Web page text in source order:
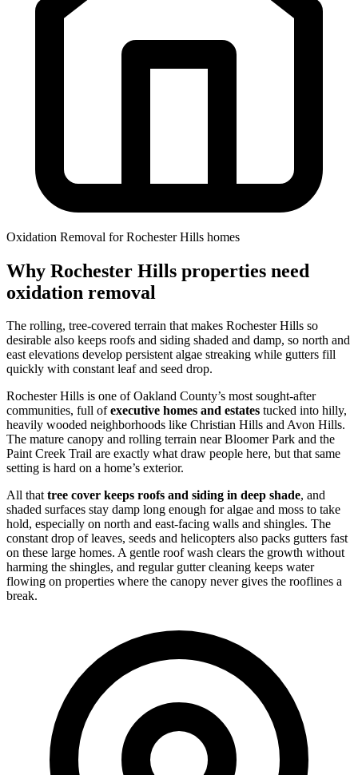
Oxidation Removal for Rochester Hills homes
Why Rochester Hills properties need
oxidation removal
The rolling, tree-covered terrain that makes Rochester Hills so
desirable also keeps roofs and siding shaded and damp, so north and
east elevations develop persistent algae streaking while gutters fill
quickly with constant leaf and seed drop.
Rochester Hills is one of Oakland County’s most sought-after
communities, full ofexecutive homes and estates tucked into hilly,
heavily wooded neighborhoods like Christian Hills and Avon Hills.
The mature canopy and rolling terrain near Bloomer Park and the
Paint Creek Trail are exactly what draw people here, but that same
setting is hard on a home’s exterior.
All thattree cover keeps roofs and siding in deep shade, and
shaded surfaces stay damp long enough for algae and moss to take
hold, especially on north and east-facing walls and shingles. The
constant drop of leaves, seeds and helicopters also packs gutters fast
on these large homes. A gentle roof wash clears the growth without
harming the shingles, and regular gutter cleaning keeps water
flowing on properties where the canopy never gives the rooflines a
break.